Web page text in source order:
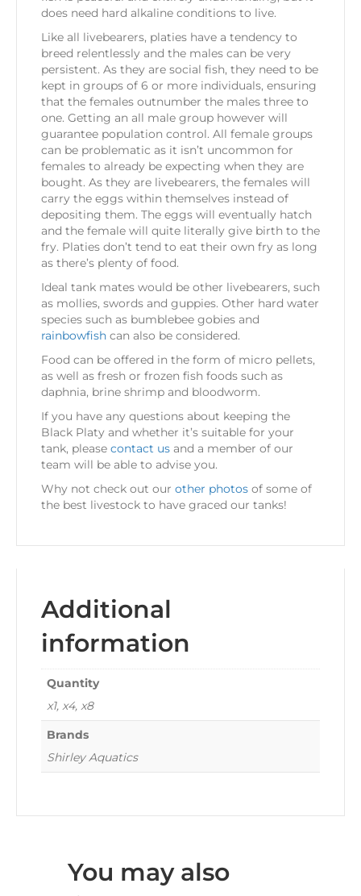
does need hard alkaline conditions to live.
Like all livebearers, platies have a tendency to
breed relentlessly and the males can be very
persistent. As they are social fish, they need to be
kept in groups of 6 or more individuals, ensuring
that the females outnumber the males three to
one. Getting an all male group however will
guarantee population control. All female groups
can be problematic as it isn’t uncommon for
females to already be expecting when they are
bought. As they are livebearers, the females will
carry the eggs within themselves instead of
depositing them. The eggs will eventually hatch
and the female will quite literally give birth to the
fry. Platies don’t tend to eat their own fry as long
as there’s plenty of food.
Ideal tank mates would be other livebearers, such
as mollies, swords and guppies. Other hard water
species such as bumblebee gobies and
rainbowfish can also be considered.
Food can be offered in the form of micro pellets,
as well as fresh or frozen fish foods such as
daphnia, brine shrimp and bloodworm.
If you have any questions about keeping the
Black Platy and whether it’s suitable for your
tank, please contact us and a member of our
team will be able to advise you.
Why not check out our other photos of some of
the best livestock to have graced our tanks!
Additional
information
Quantity
x1, x4, x8
Brands
Shirley Aquatics
You may also